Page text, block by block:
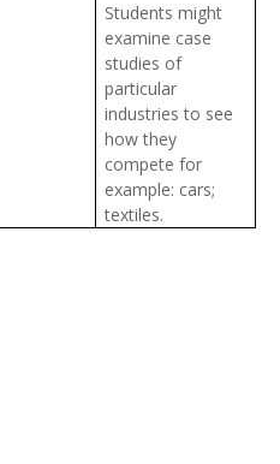
Students might
examine case
studies of
particular
industries to see
how they
compete for
example: cars;
textiles.